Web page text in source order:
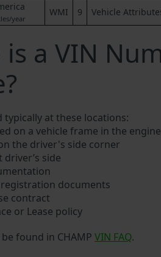
year
WMI 9 Vehicle
a VIN
typically at these locations:
on a vehicle frame in the
the driver's side corner
side
documents
contract
or Lease policy
found in CHAMP VIN FAQ.